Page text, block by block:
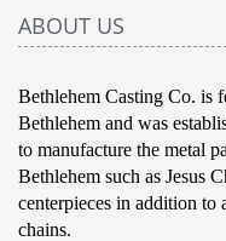
ABOUT US
Bethlehem Casting Co. is
Bethlehem and was
to manufacture the metal
Bethlehem such as Jesus
centerpieces in addition
chains.